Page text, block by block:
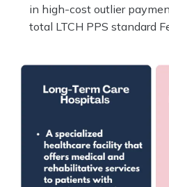
in high-cost outlier
total LTCH PPS standard